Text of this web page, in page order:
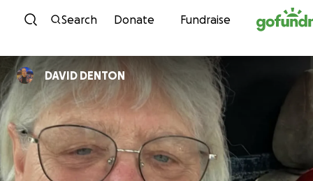
Skip to content
Search Donate Fundraise
DAVID DENTON